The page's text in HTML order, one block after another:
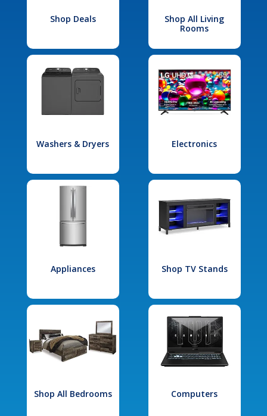
Shop Deals
Shop All Living
Rooms
Washers & Dryers Electronics
Appliances Shop TV Stands
Shop All Bedrooms Computers